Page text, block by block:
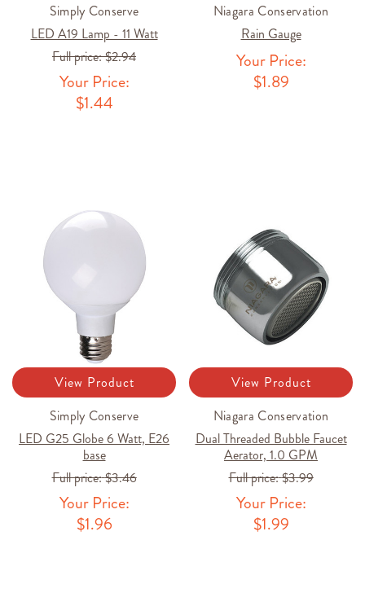
Simply Conserve
LED A19 Lamp - 11 Watt
Full price:$2.94
Your Price:
$1.44
Niagara Conservation
Rain Gauge
Your Price:
$1.89
View Product
Simply Conserve
LED G25 Globe 6 Watt, E26
base
Full price:$3.46
Your Price:
$1.96
View Product
Niagara Conservation
Dual Threaded Bubble Faucet
Aerator, 1.0 GPM
Full price:$3.99
Your Price:
$1.99